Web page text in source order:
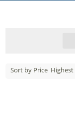
Sort by Price Highest